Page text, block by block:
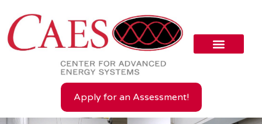
Apply for an Assessment!